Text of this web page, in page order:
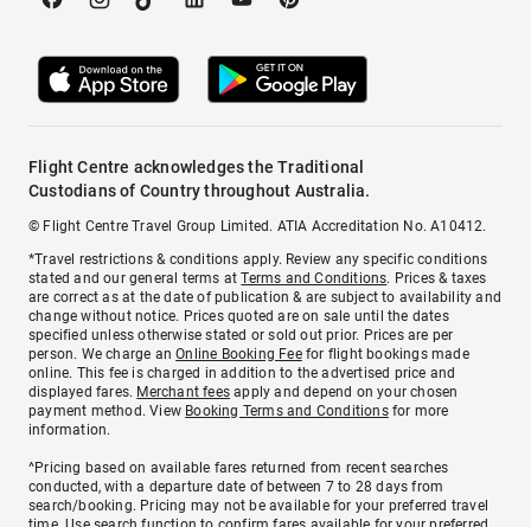
Flight Centre acknowledges the Traditional
Custodians of Country throughout Australia.
© Flight Centre Travel Group Limited. ATIA Accreditation No. A10412.
*Travel restrictions & conditions apply. Review any specific conditions
stated and our general terms atTerms and Conditions. Prices & taxes
are correct as at the date of publication & are subject to availability and
change without notice. Prices quoted are on sale until the dates
specified unless otherwise stated or sold out prior. Prices are per
person. We charge anOnline Booking Feefor flight bookings made
online. This fee is charged in addition to the advertised price and
displayed fares. Merchant fees apply and depend on your chosen
payment method. View Booking Terms and Conditionsfor more
information.
^Pricing based on available fares returned from recent searches
conducted, with a departure date of between 7 to 28 days from
search/booking. Pricing may not be available for your preferred travel